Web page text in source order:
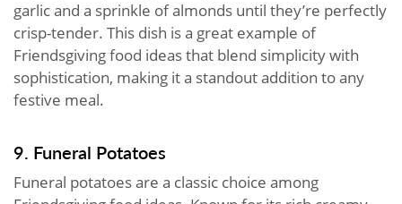
garlic and a sprinkle of almonds until they’re perfectly
crisp-tender. This dish is a great example of
Friendsgiving food ideas that blend simplicity with
sophistication, making it a standout addition to any
festive meal.
9. Funeral Potatoes
Funeral potatoes are a classic choice among